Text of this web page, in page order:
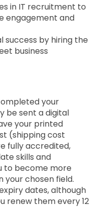
in IT recruitment to
engagement and
success by hiring the
business
your
be sent a digital
your printed
(shipping cost
fully accredited,
skills and
to become more
chosen field.
dates, although
renew them every 12